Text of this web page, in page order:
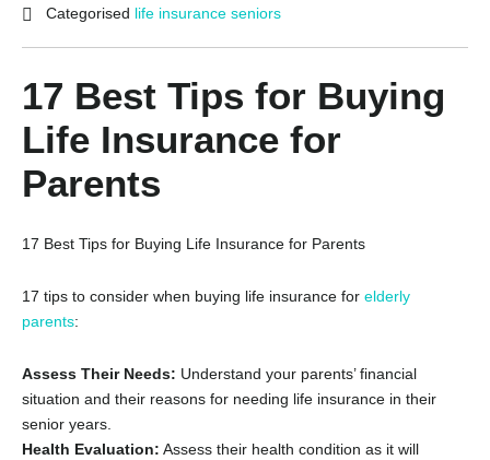
Categorised life insurance seniors
17 Best Tips for Buying
Life Insurance for
Parents
17 Best Tips for Buying Life Insurance for Parents
17 tips to consider when buying life insurance for elderly
parents:
Assess Their Needs: Understand your parents’ financial
situation and their reasons for needing life insurance in their
senior years.
Health Evaluation: Assess their health condition as it will